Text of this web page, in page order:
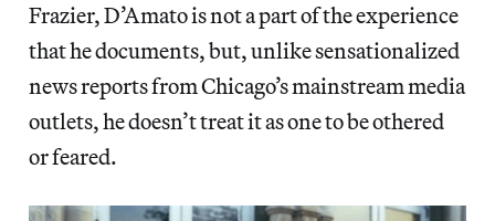
Frazier, D’Amato is not a part of the experience
that he documents, but, unlike sensationalized
news reports from Chicago’s mainstream media
outlets, he doesn’t treat it as one to be othered
or feared.